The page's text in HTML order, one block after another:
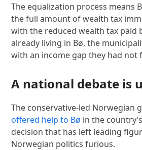
The equalization process means
the full amount of wealth tax
with the reduced wealth tax paid
already living in Bø, the
with an income gap they had not
A national debate is
The conservative-led Norwegian
offered help to Bø in the
decision that has left leading
Norwegian politics furious.